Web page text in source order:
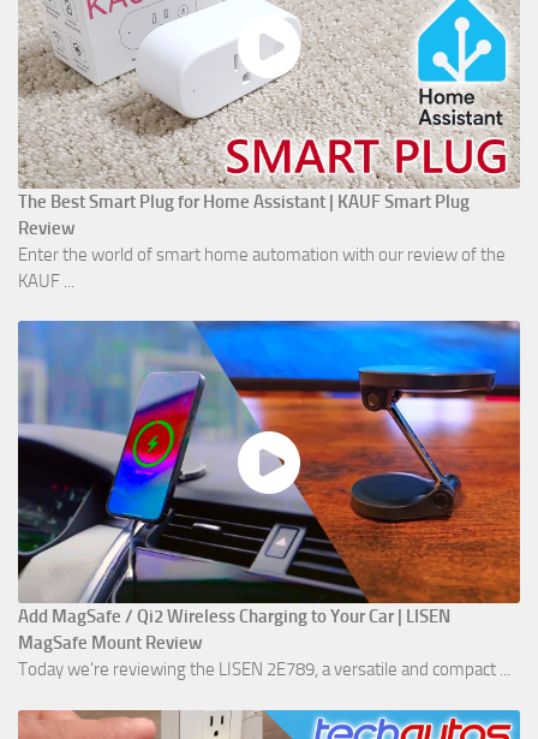
The Best Smart Plug for Home Assistant | KAUF Smart Plug
Review
Enter the world of smart home automation with our review of the
KAUF ...
Add MagSafe / Qi2 Wireless Charging to Your Car | LISEN
MagSafe Mount Review
Today we're reviewing the LISEN 2E789, a versatile and compact ...